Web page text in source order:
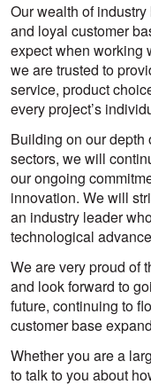
Our wealth of
and loyal customer
expect when working
we are trusted to
service, product
every project’s
Building on our depth
sectors, we will
our ongoing
innovation. We will
an industry leader
technological
We are very proud of
and look forward to
future, continuing to
customer base
Whether you are a
to talk to you about